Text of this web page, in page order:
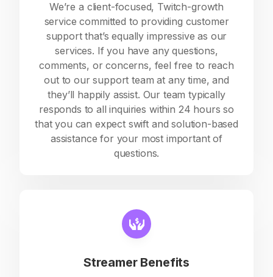
We’re a client-focused, Twitch-growth
service committed to providing customer
support that’s equally impressive as our
services. If you have any questions,
comments, or concerns, feel free to reach
out to our support team at any time, and
they’ll happily assist. Our team typically
responds to all inquiries within 24 hours so
that you can expect swift and solution-based
assistance for your most important of
questions.
Streamer Benefits